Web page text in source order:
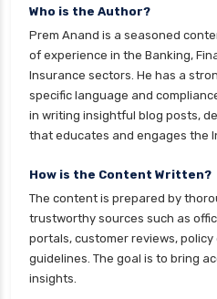
insurance
cignattk health insurance
assurance health
cignattk health
insurance
insurance
cignattk health
insurance
cignattk health
health insurance
Who is the Author?
Prem Anand is a seasoned
of experience in the Banking,
Insurance sectors. He has a
specific language and
in writing insightful blog posts,
that educates and engages the
How is the Content Written?
The content is prepared by
trustworthy sources such as
portals, customer reviews, policy
guidelines. The goal is to bring
insights.